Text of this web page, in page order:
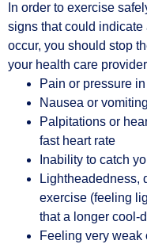
In order to exercise
signs that could indicate
occur, you should stop
your health care
Pain or pressure
Nausea or
Palpitations or
fast heart rate
Inability to catch
Lightheadedness,
exercise (feeling
that a longer cool-
Feeling very weak